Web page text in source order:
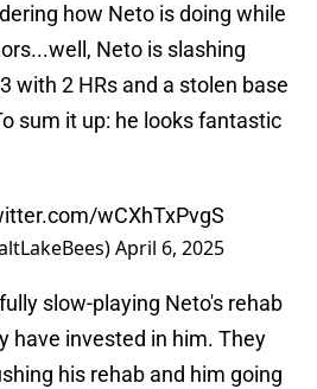
how Neto is doing while
Neto is slashing
with 2 HRs and a stolen base
sum it up: he looks fantastic
wCXhTxPvgS
April 6, 2025
slow-playing Neto's rehab
have invested in him. They
his rehab and him going